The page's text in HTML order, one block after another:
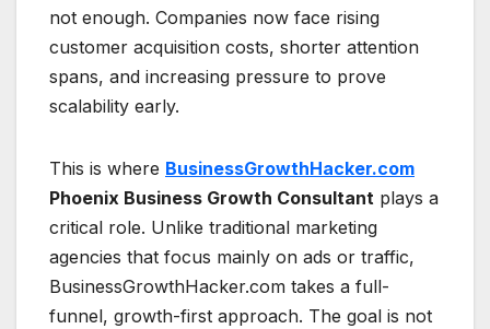
not enough. Companies now face rising
customer acquisition costs, shorter attention
spans, and increasing pressure to prove
scalability early.
This is where BusinessGrowthHacker.com
Phoenix Business Growth Consultant plays a
critical role. Unlike traditional marketing
agencies that focus mainly on ads or traffic,
BusinessGrowthHacker.com takes a full-
funnel, growth-first approach. The goal is not